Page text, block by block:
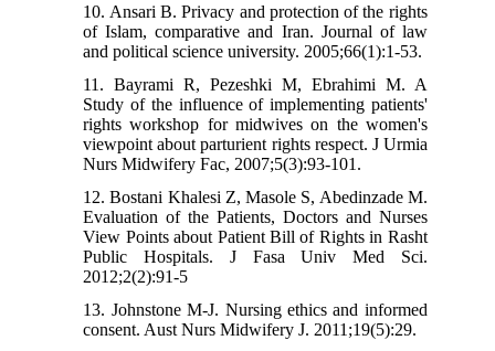
10. Ansari B. Privacy and protection of the rights
of Islam, comparative and Iran. Journal of law
and political science university. 2005;66(1):1-53.
11. Bayrami R, Pezeshki M, Ebrahimi M. A
Study of the influence of implementing patients'
rights workshop for midwives on the women's
viewpoint about parturient rights respect. J Urmia
Nurs Midwifery Fac, 2007;5(3):93-101.
12. Bostani Khalesi Z, Masole S, Abedinzade M.
Evaluation of the Patients, Doctors and Nurses
View Points about Patient Bill of Rights in Rasht
Public Hospitals. J Fasa Univ Med Sci.
2012;2(2):91-5
13. Johnstone M-J. Nursing ethics and informed
consent. Aust Nurs Midwifery J. 2011;19(5):29.